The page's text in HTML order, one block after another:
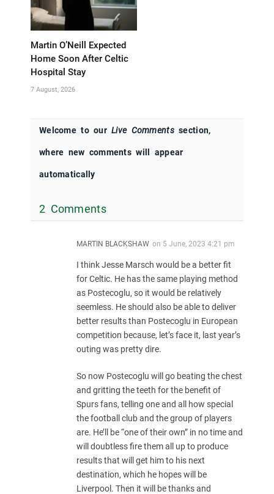
Martin O’Neill Expected
Home Soon After Celtic
Hospital Stay
7 August, 2026
Welcome to ourLive Commentssection,
where new comments will appear
automatically
2 Comments
MARTIN BLACKSHAW on 5 June, 2023 4:21 pm
I think Jesse Marsch would be a better fit
for Celtic. He has the same playing method
as Postecoglu, so it would be relatively
seemless. He should also be able to deliver
better results than Postecoglu in European
competition because, let’s face it, last year’s
outing was pretty dire.
So now Postecoglu will go beating the chest
and gritting the teeth for the benefit of
Spurs fans, telling one and all how special
the football club and the group of players
are. He’ll be “one of their own” in no time and
will doubtless fire them all up to produce
results that will get him to his next
destination, which he hopes will be
Liverpool. Then it will be thanks and